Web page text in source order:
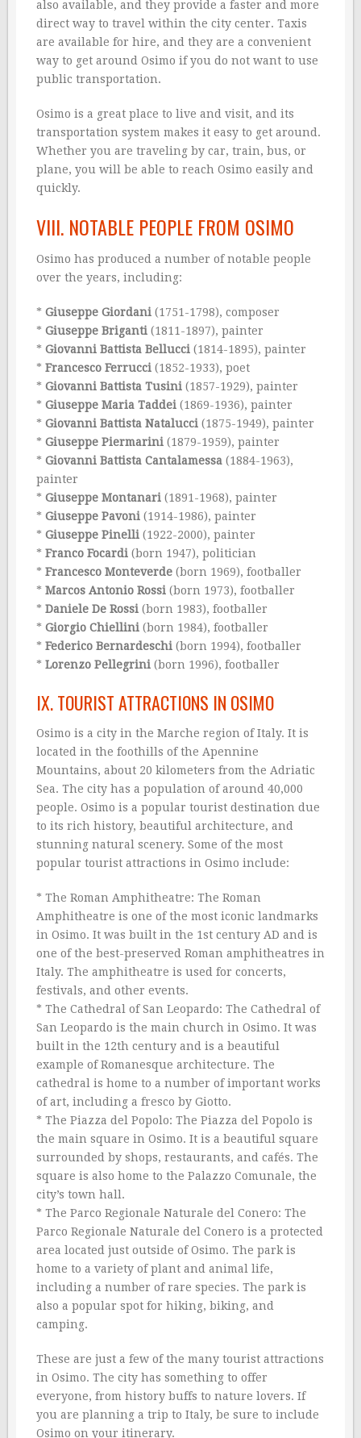
also available, and they provide a faster and more
direct way to travel within the city center. Taxis
are available for hire, and they are a convenient
way to get around Osimo if you do not want to use
public transportation.
Osimo is a great place to live and visit, and its
transportation system makes it easy to get around.
Whether you are traveling by car, train, bus, or
plane, you will be able to reach Osimo easily and
quickly.
VIII. NOTABLE PEOPLE FROM OSIMO
Osimo has produced a number of notable people
over the years, including:
* Giuseppe Giordani (1751-1798), composer
* Giuseppe Briganti (1811-1897), painter
* Giovanni Battista Bellucci (1814-1895), painter
* Francesco Ferrucci (1852-1933), poet
* Giovanni Battista Tusini (1857-1929), painter
* Giuseppe Maria Taddei (1869-1936), painter
* Giovanni Battista Natalucci (1875-1949), painter
* Giuseppe Piermarini (1879-1959), painter
* Giovanni Battista Cantalamessa (1884-1963),
painter
* Giuseppe Montanari (1891-1968), painter
* Giuseppe Pavoni (1914-1986), painter
* Giuseppe Pinelli (1922-2000), painter
* Franco Focardi (born 1947), politician
* Francesco Monteverde (born 1969), footballer
* Marcos Antonio Rossi (born 1973), footballer
* Daniele De Rossi (born 1983), footballer
* Giorgio Chiellini (born 1984), footballer
* Federico Bernardeschi (born 1994), footballer
* Lorenzo Pellegrini (born 1996), footballer
IX. TOURIST ATTRACTIONS IN OSIMO
Osimo is a city in the Marche region of Italy. It is
located in the foothills of the Apennine
Mountains, about 20 kilometers from the Adriatic
Sea. The city has a population of around 40,000
people. Osimo is a popular tourist destination due
to its rich history, beautiful architecture, and
stunning natural scenery. Some of the most
popular tourist attractions in Osimo include:
* The Roman Amphitheatre: The Roman
Amphitheatre is one of the most iconic landmarks
in Osimo. It was built in the 1st century AD and is
one of the best-preserved Roman amphitheatres in
Italy. The amphitheatre is used for concerts,
festivals, and other events.
* The Cathedral of San Leopardo: The Cathedral of
San Leopardo is the main church in Osimo. It was
built in the 12th century and is a beautiful
example of Romanesque architecture. The
cathedral is home to a number of important works
of art, including a fresco by Giotto.
* The Piazza del Popolo: The Piazza del Popolo is
the main square in Osimo. It is a beautiful square
surrounded by shops, restaurants, and cafés. The
square is also home to the Palazzo Comunale, the
city’s town hall.
* The Parco Regionale Naturale del Conero: The
Parco Regionale Naturale del Conero is a protected
area located just outside of Osimo. The park is
home to a variety of plant and animal life,
including a number of rare species. The park is
also a popular spot for hiking, biking, and
camping.
These are just a few of the many tourist attractions
in Osimo. The city has something to offer
everyone, from history buffs to nature lovers. If
you are planning a trip to Italy, be sure to include
Osimo on your itinerary.